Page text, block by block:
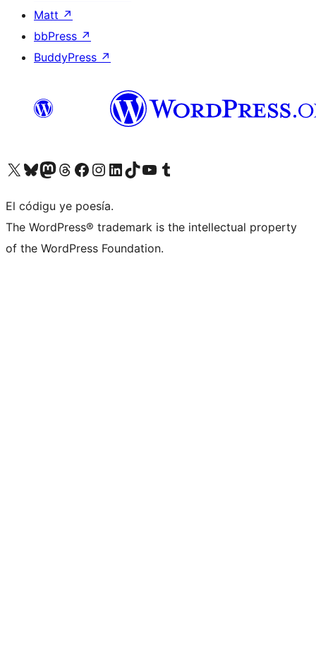
Matt ↗
bbPress ↗
BuddyPress ↗
Visit our X (formerly Twitter) account
Visit our Bluesky account
Visit our Mastodon account
Visit our Threads account
Visit our Facebook page
Visit our Instagram account
Visit our LinkedIn account
Visit our TikTok account
Visit our YouTube channel
Visit our Tumblr account
El códigu ye poesía.
The WordPress® trademark is the intellectual property
of the WordPress Foundation.